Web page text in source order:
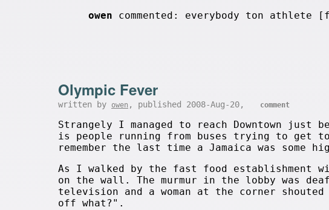
owen commented: everybody ton
Olympic Fever
written by owen , published 2008-Aug-20, comment
Strangely I managed to reach Downtown
is people running from buses trying to
remember the last time a Jamaica was some
As I walked by the fast food establishment
on the wall. The murmur in the lobby was
television and a woman at the corner
off what?".